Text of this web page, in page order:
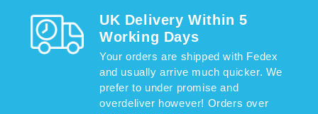
UK Delivery Within 5
Working Days
Your orders are shipped with Fedex
and usually arrive much quicker. We
prefer to under promise and
overdeliver however! Orders over